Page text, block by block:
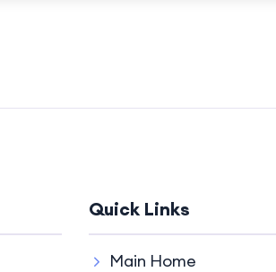
Quick Links
Main Home